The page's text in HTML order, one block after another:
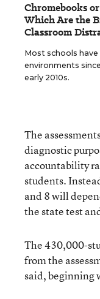
Chromebooks
Which Are the
Classroom
Most schools
environments
early 2010s.
The
diagnostic
accountability
students.
and 8 will
the state test
The 430,000-
from the
said, beginning